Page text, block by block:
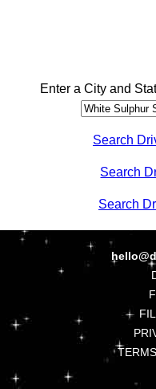
Enter a City and
Search
Search
Search